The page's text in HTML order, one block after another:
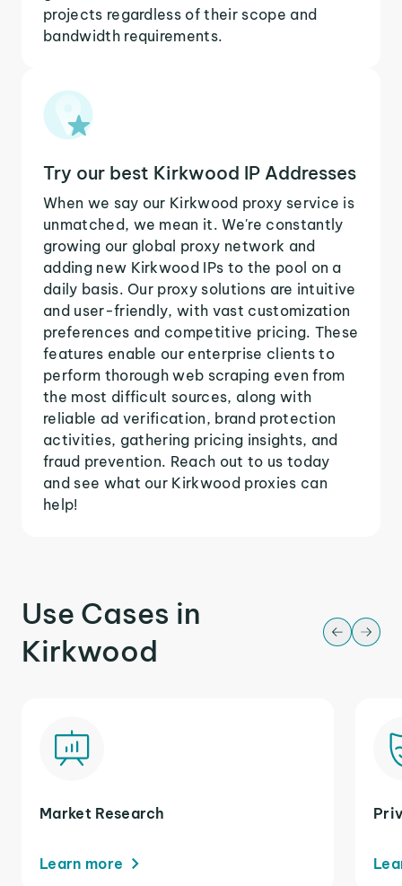
projects regardless of their scope and
bandwidth requirements.
Try our best Kirkwood IP Addresses
When we say our Kirkwood proxy service is
unmatched, we mean it. We're constantly
growing our global proxy network and
adding new Kirkwood IPs to the pool on a
daily basis. Our proxy solutions are intuitive
and user-friendly, with vast customization
preferences and competitive pricing. These
features enable our enterprise clients to
perform thorough web scraping even from
the most difficult sources, along with
reliable ad verification, brand protection
activities, gathering pricing insights, and
fraud prevention. Reach out to us today
and see what our Kirkwood proxies can
help!
Use Cases in
Kirkwood
Market Research
Learn more